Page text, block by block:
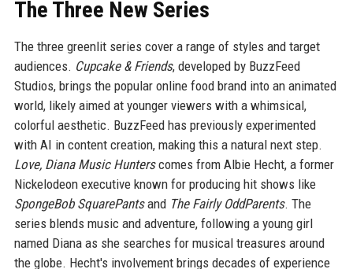
The Three New Series
The three greenlit series cover a range of styles and target
audiences. Cupcake & Friends, developed by BuzzFeed
Studios, brings the popular online food brand into an animated
world, likely aimed at younger viewers with a whimsical,
colorful aesthetic. BuzzFeed has previously experimented
with AI in content creation, making this a natural next step.
Love, Diana Music Hunterscomes from Albie Hecht, a former
Nickelodeon executive known for producing hit shows like
SpongeBob SquarePantsand The Fairly OddParents. The
series blends music and adventure, following a young girl
named Diana as she searches for musical treasures around
the globe. Hecht's involvement brings decades of experience